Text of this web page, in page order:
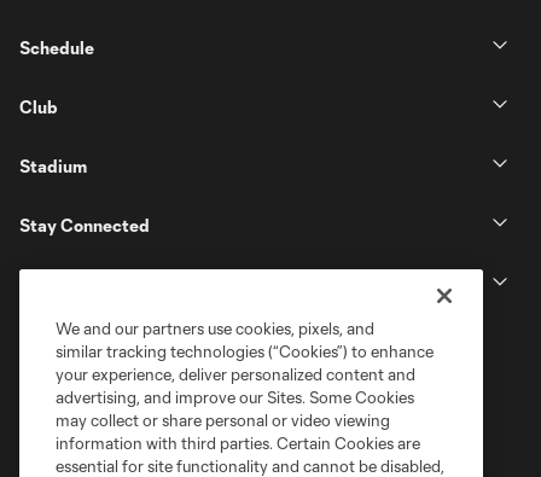
Schedule
Club
Stadium
Stay Connected
We and our partners use cookies, pixels, and
similar tracking technologies (“Cookies”) to enhance
your experience, deliver personalized content and
advertising, and improve our Sites. Some Cookies
may collect or share personal or video viewing
information with third parties. Certain Cookies are
essential for site functionality and cannot be disabled,